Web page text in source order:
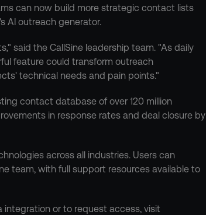
can now build more strategic contact lists
AI outreach generator.
said the CallSine leadership team. "As daily
feature could transform outreach
technical needs and pain points."
contact database of over 120 million
in response rates and deal closure by
across all industries. Users can
team, with full support resources available to
integration or to request access, visit